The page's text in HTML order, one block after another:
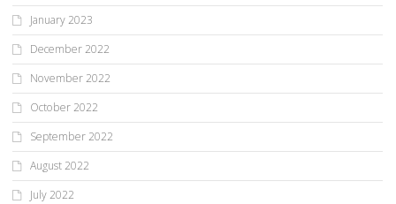
January 2023
December 2022
November 2022
October 2022
September 2022
August 2022
July 2022